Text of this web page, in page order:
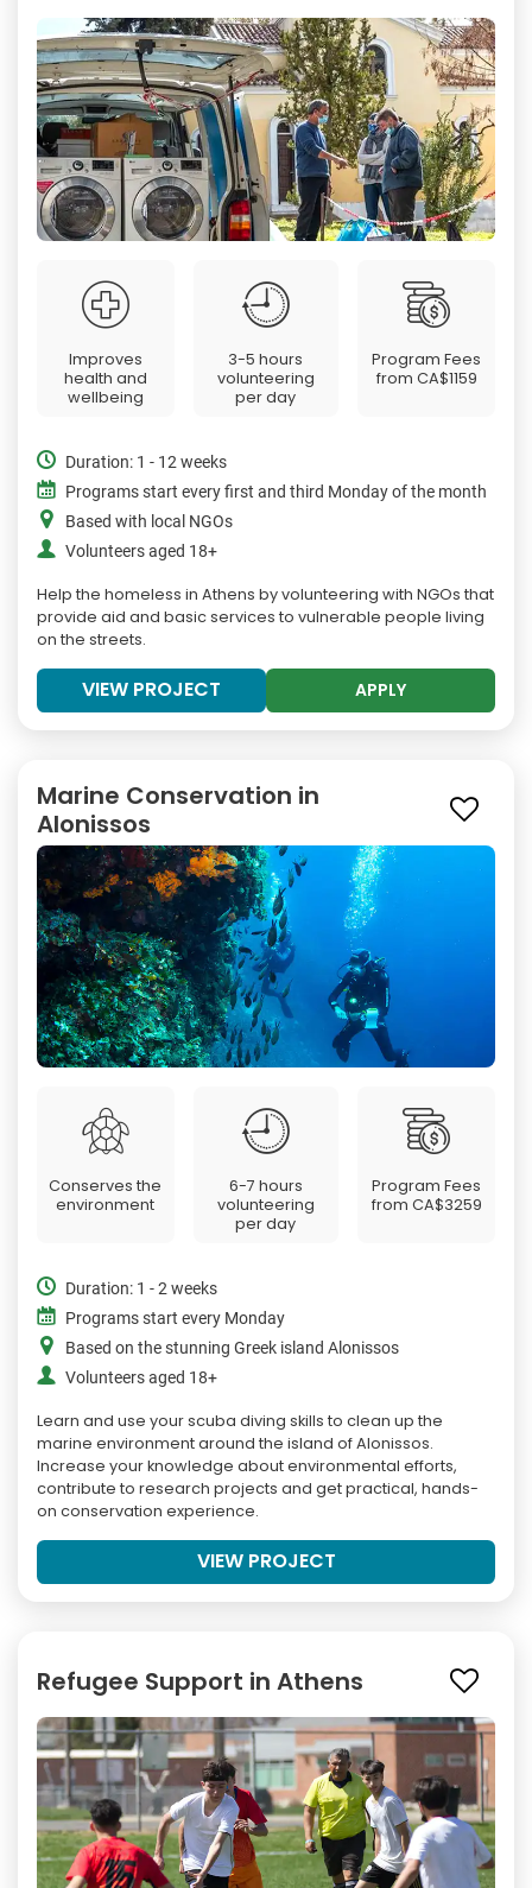
Improves
health and
wellbeing
3-5 hours
volunteering
per day
Program Fees
from CA$1159
Duration: 1 - 12 weeks
Programs start every first and third Monday of the month
Based with local NGOs
Volunteers aged 18+
Help the homeless in Athens by volunteering with NGOs that
provide aid and basic services to vulnerable people living
on the streets.
VIEW PROJECT APPLY
Marine Conservation in
Alonissos
Conserves the
environment
6-7 hours
volunteering
per day
Program Fees
from CA$3259
Duration: 1 - 2 weeks
Programs start every Monday
Based on the stunning Greek island Alonissos
Volunteers aged 18+
Learn and use your scuba diving skills to clean up the
marine environment around the island of Alonissos.
Increase your knowledge about environmental efforts,
contribute to research projects and get practical, hands-
on conservation experience.
VIEW PROJECT
Refugee Support in Athens